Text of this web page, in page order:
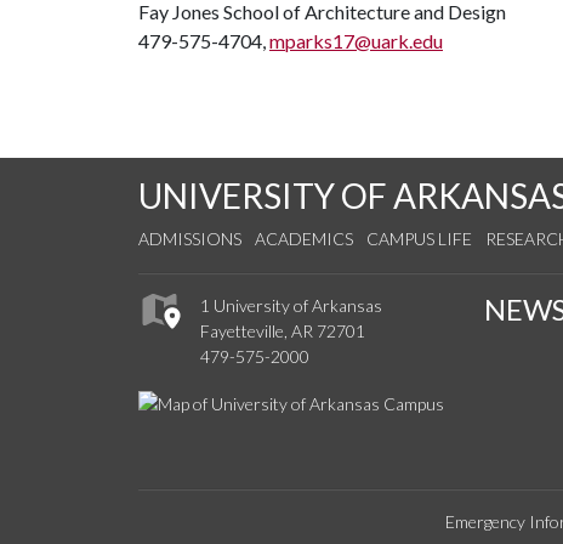
Fay Jones School of Architecture and Design
479-575-4704,mparks17@uark.edu
UNIVERSITY OF
ADMISSIONS ACADEMICS CAMPUS LIFE
1 University of Arkansas
Fayetteville, AR 72701
479-575-2000
Emergency